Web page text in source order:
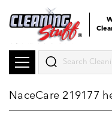
Search
NaceCare 219177